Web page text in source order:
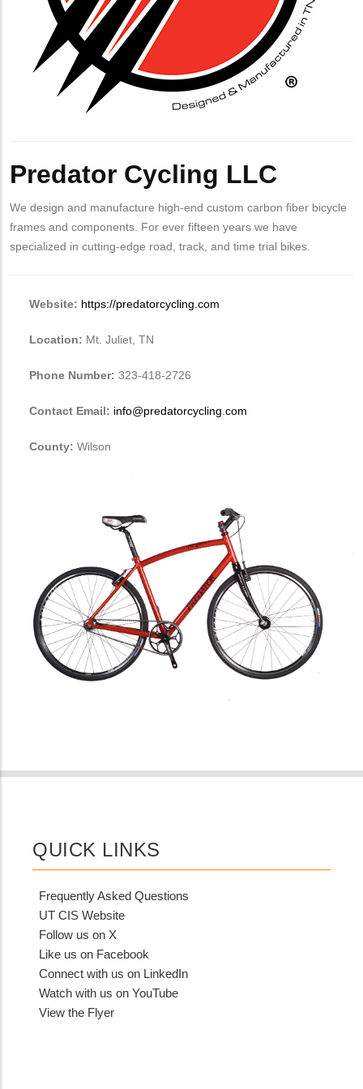
Predator Cycling LLC
We design and manufacture high-end custom carbon fiber bicycle
frames and components. For ever fifteen years we have
specialized in cutting-edge road, track, and time trial bikes.
Website: https://predatorcycling.com
Location: Mt. Juliet, TN
Phone Number: 323-418-2726
Contact Email: info@predatorcycling.com
County: Wilson
QUICK LINKS
Frequently Asked Questions
UT CIS Website
Follow us on X
Like us on Facebook
Connect with us on LinkedIn
Watch with us on YouTube
View the Flyer